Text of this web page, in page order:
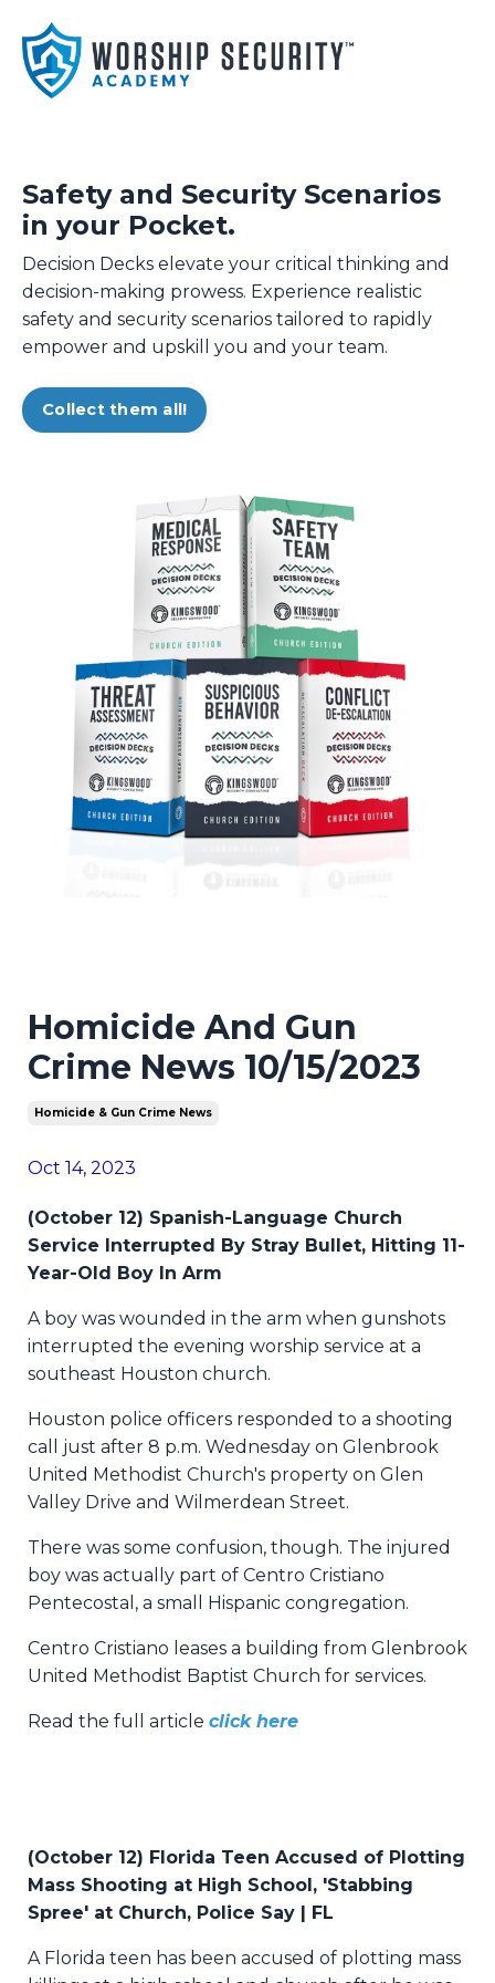
Safety and Security Scenarios
in your Pocket.
Decision Decks elevate your critical thinking and
decision-making prowess. Experience realistic
safety and security scenarios tailored to rapidly
empower and upskill you and your team.
Collect them all!
Homicide And Gun
Crime News 10/15/2023
Homicide & Gun Crime News
Oct 14, 2023
(October 12) Spanish-Language Church
Service Interrupted By Stray Bullet, Hitting 11-
Year-Old Boy In Arm
A boy was wounded in the arm when gunshots
interrupted the evening worship service at a
southeast Houston church.
Houston police officers responded to a shooting
call just after 8 p.m. Wednesday on Glenbrook
United Methodist Church's property on Glen
Valley Drive and Wilmerdean Street.
There was some confusion, though. The injured
boy was actually part of Centro Cristiano
Pentecostal, a small Hispanic congregation.
Centro Cristiano leases a building from Glenbrook
United Methodist Baptist Church for services.
Read the full article click here
(October 12) Florida Teen Accused of Plotting
Mass Shooting at High School, 'Stabbing
Spree' at Church, Police Say | FL
A Florida teen has been accused of plotting mass